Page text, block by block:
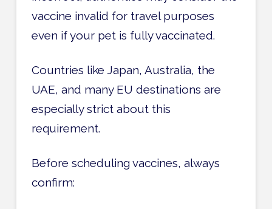
vaccine invalid for travel purposes
even if your pet is fully vaccinated.
Countries like Japan, Australia, the
UAE, and many EU destinations are
especially strict about this
requirement.
Before scheduling vaccines, always
confirm: